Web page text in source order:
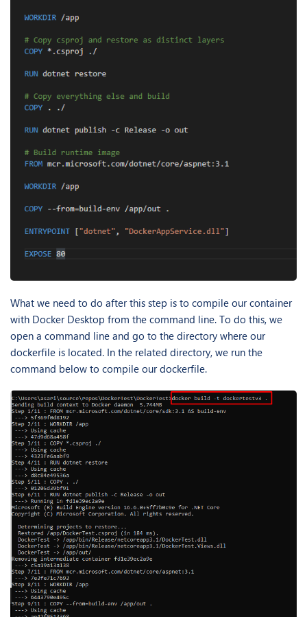
What we need to do after this step is to compile our container
with Docker Desktop from the command line. To do this, we
open a command line and go to the directory where our
dockerfile is located. In the related directory, we run the
command below to compile our dockerfile.